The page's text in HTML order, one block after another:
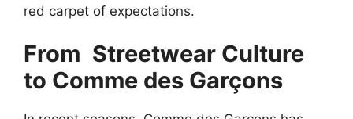
red carpet of expectations.
From Streetwear Culture
to Comme des Garçons